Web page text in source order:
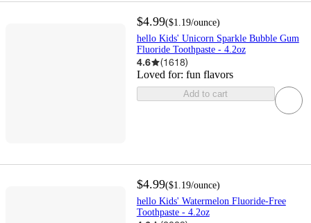
$4.99($1.19/ounce)
hello Kids' Unicorn Sparkle Bubble Gum
Fluoride Toothpaste - 4.2oz
4.6 (1618)
Loved for: fun flavors
Add to cart
$4.99($1.19/ounce)
hello Kids' Watermelon Fluoride-Free
Toothpaste - 4.2oz